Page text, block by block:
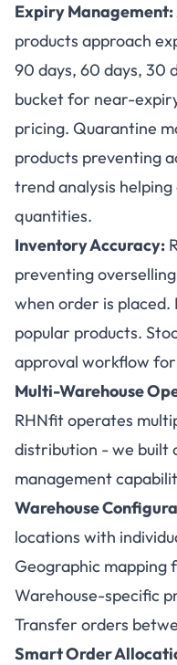
Expiry Management:
products approach
90 days, 60 days, 30
bucket for near-
pricing. Quarantine
products preventing
trend analysis
quantities.
Inventory Accuracy:
preventing
when order is
popular products.
approval workflow
Multi-Warehouse
RHNfit operates
distribution - we built
management
Warehouse
locations with
Geographic
Warehouse-specific
Transfer orders
Smart Order